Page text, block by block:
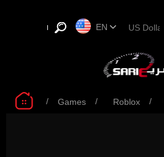
EN
/ Games / Roblox /